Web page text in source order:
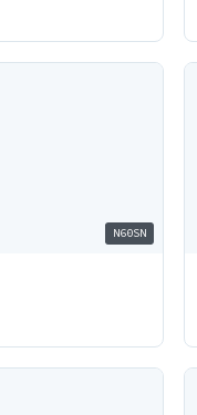
N60SN